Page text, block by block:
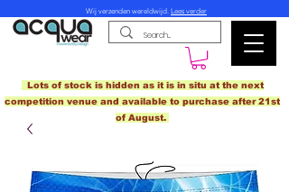
Wij verzenden wereldwijd. Lees verder
Lots of stock is hidden as it is in situ at the next
competition venue and available to purchase after 21st
of August.